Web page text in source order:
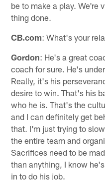
be to make a play. We're
thing done.
CB.com: What's your
Gordon: He's a great
coach for sure. He's
Really, it's his
desire to win. That's his
who he is. That's the
and I can definitely get
that. I'm just trying to
the entire team and
Sacrifices need to be
than anything, I know
in to do his job.